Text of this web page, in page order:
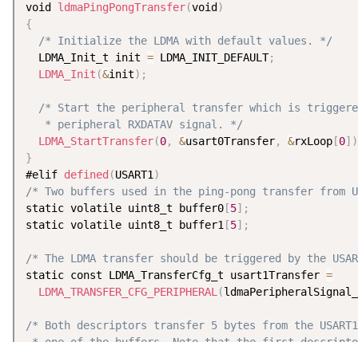
void ldmaPingPongTransfer(void )
{
/* Initialize the LDMA with default values. */
  LDMA_Init_t init
= LDMA_INIT_DEFAULT;
LDMA_Init (&init) ;
/* Start the peripheral transfer which is triggered
   * peripheral RXDATAV signal. */
LDMA_StartTransfer(0, &usart0Transfer, &rxLoop [0] )
}
#elif defined (USART1)
/* Two buffers used in the ping-pong transfer from
static volatile uint8_t buffer0 [5] ;
static volatile uint8_t buffer1 [5] ;
/* The LDMA transfer should be triggered by the
static const LDMA_TransferCfg_t usart1Transfer =
LDMA_TRANSFER_CFG_PERIPHERAL(
/* Both descriptors transfer 5 bytes from the